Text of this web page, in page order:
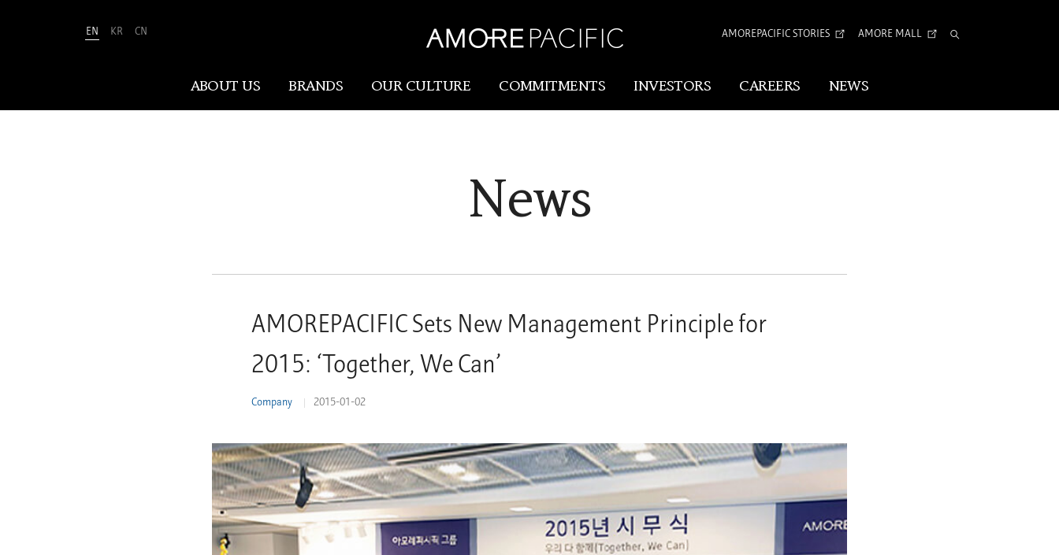
EN KR CN AMOREPACIFIC STORIES AMORE MALL
ABOUT US
can discover and embrace their own
Our Values
R&I
BRANDS OUR CULTURE COMMITMENTS INVESTORS CAREERS NEWS
News
AMOREPACIFIC Sets New Management Principle for
2015: ‘Together, We Can’
Company 2015-01-02